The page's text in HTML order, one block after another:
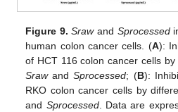
Figure 9. Srawand Sprocessed
human colon cancer cells. (A):
of HCT 116 colon cancer cells
SrawandSprocessed; (B):
RKO colon cancer cells by
and Sprocessed. Data are